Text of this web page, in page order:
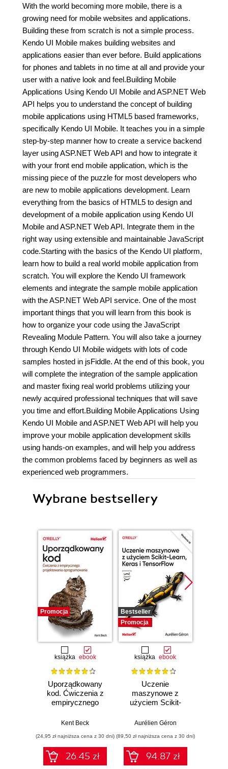
With the world becoming more mobile, there is a
growing need for mobile websites and applications.
Building these from scratch is not a simple process.
Kendo UI Mobile makes building websites and
applications easier than ever before. Build applications
for phones and tablets in no time at all and provide your
user with a native look and feel.Building Mobile
Applications Using Kendo UI Mobile and ASP.NET Web
API helps you to understand the concept of building
mobile applications using HTML5 based frameworks,
specifically Kendo UI Mobile. It teaches you in a simple
step-by-step manner how to create a service backend
layer using ASP.NET Web API and how to integrate it
with your front end mobile application, which is the
missing piece of the puzzle for most developers who
are new to mobile applications development. Learn
everything from the basics of HTML5 to design and
development of a mobile application using Kendo UI
Mobile and ASP.NET Web API. Integrate them in the
right way using extensible and maintainable JavaScript
code.Starting with the basics of the Kendo UI platform,
learn how to build a real world mobile application from
scratch. You will explore the Kendo UI framework
elements and integrate the sample mobile application
with the ASP.NET Web API service. One of the most
important things that you will learn from this book is
how to organize your code using the JavaScript
Revealing Module Pattern. You will also take a journey
through Kendo UI Mobile widgets with lots of code
samples hosted in jsFiddle. At the end of this book, you
will complete the integration of the sample application
and master fixing real world problems utilizing your
newly acquired professional techniques that will save
you time and effort.Building Mobile Applications Using
Kendo UI Mobile and ASP.NET Web API will help you
improve your mobile application development skills
using hands-on examples, and will help you address
the common problems faced by beginners as well as
experienced web programmers.
Wybrane bestsellery
Promocja
książka ebook
Uporządkowany
kod. Ćwiczenia z
empirycznego
oprogramowania
Kent Beck
(24,95 zł najniższa cena z 30 dni)
26.45 zł
Bestseller
Promocja
książka ebook
Uczenie
maszynowe z
użyciem Scikit-
TensorFlow.
Aurélien Géron
(89,50 zł najniższa cena z 30 dni)
94.87 zł